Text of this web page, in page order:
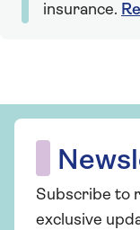
insurance.
Subscribe to
exclusive